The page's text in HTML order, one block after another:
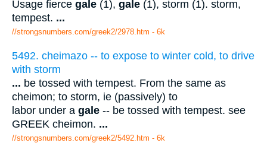
Usage fierce gale (1), gale (1), storm (1). storm,
tempest. ...
//strongsnumbers.com/greek2/2978.htm - 6k
5492. cheimazo -- to expose to winter cold, to drive
with storm
... be tossed with tempest. From the same as
cheimon; to storm, ie (passively) to
labor under a gale -- be tossed with tempest. see
GREEK cheimon. ...
//strongsnumbers.com/greek2/5492.htm - 6k